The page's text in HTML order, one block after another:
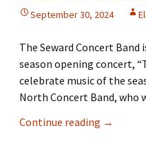
September 30, 2024
The Seward Concert
season opening concert,
celebrate music of the
North Concert Band, who
Continue reading SCB
→